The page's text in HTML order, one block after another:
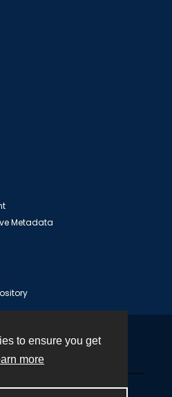
to ensure you get
more
Metadata